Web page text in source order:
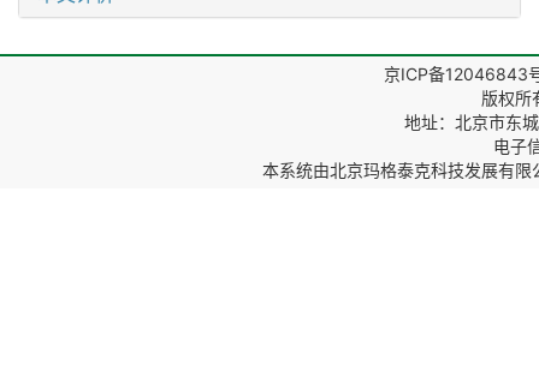
京ICP备12046843
版权所
地址：北京市东
电子
本系统由北京玛格泰克科技发展有限